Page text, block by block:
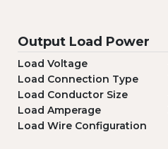
Output Load Power
Load Voltage
Load Connection Type
Load Conductor Size
Load Amperage
Load Wire Configuration